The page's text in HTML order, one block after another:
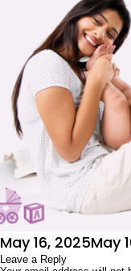
Posted
on
May 16, 2025May
Leave a Reply